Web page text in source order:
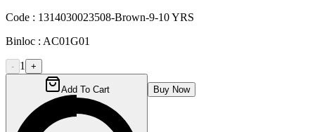
Code : 1314030023508-Brown-9-10 YRS
Binloc : AC01G01
- 1 +
Add To Cart Buy Now